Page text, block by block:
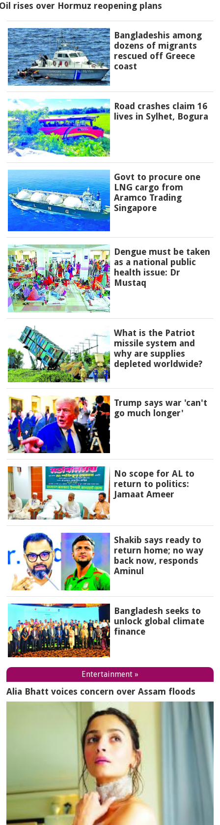
rises over Hormuz reopening plans
Bangladeshis among
dozens of migrants
rescued off Greece
coast
Road crashes claim 16
lives in Sylhet, Bogura
Govt to procure one
LNG cargo from
Aramco Trading
Singapore
Dengue must be taken
as a national public
health issue: Dr
Mustaq
What is the Patriot
missile system and
why are supplies
depleted worldwide?
Trump says war 'can't
go much longer'
No scope for AL to
return to politics:
Jamaat Ameer
Shakib says ready to
return home; no way
back now, responds
Aminul
Bangladesh seeks to
unlock global climate
finance
Entertainment »
Alia Bhatt voices concern over Assam floods